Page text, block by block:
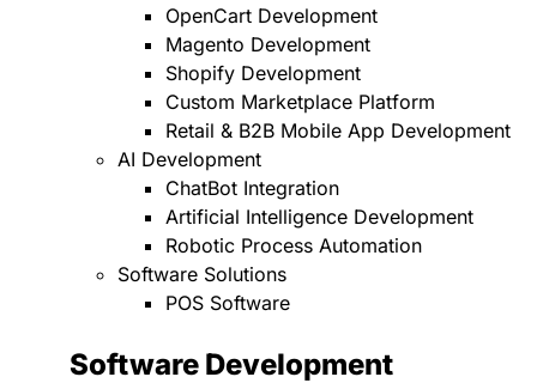
OpenCart Development
Magento Development
Shopify Development
Custom Marketplace Platform
Retail & B2B Mobile App Development
AI Development
ChatBot Integration
Artificial Intelligence Development
Robotic Process Automation
Software Solutions
POS Software
Software Development